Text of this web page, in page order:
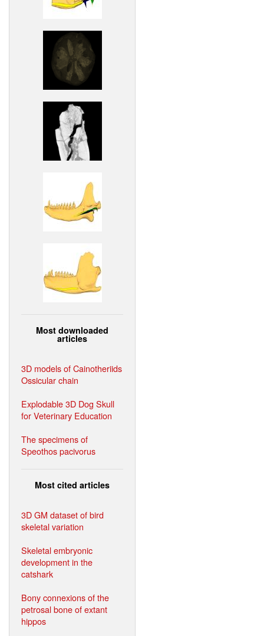
Most downloaded
articles
3D models of Cainotheriids
Ossicular chain
Explodable 3D Dog Skull
for Veterinary Education
The specimens of
Speothos pacivorus
Most cited articles
3D GM dataset of bird
skeletal variation
Skeletal embryonic
development in the
catshark
Bony connexions of the
petrosal bone of extant
hippos